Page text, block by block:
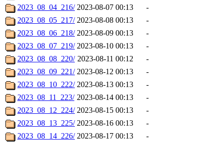
2023_08_04_216/ 2023-08-07 00:13
-
2023_08_05_217/ 2023-08-08 00:13
-
2023_08_06_218/ 2023-08-09 00:13
-
2023_08_07_219/ 2023-08-10 00:13
-
2023_08_08_220/ 2023-08-11 00:12
-
2023_08_09_221/ 2023-08-12 00:13
-
2023_08_10_222/ 2023-08-13 00:13
-
2023_08_11_223/ 2023-08-14 00:13
-
2023_08_12_224/ 2023-08-15 00:13
-
2023_08_13_225/ 2023-08-16 00:13
-
2023_08_14_226/ 2023-08-17 00:13
-